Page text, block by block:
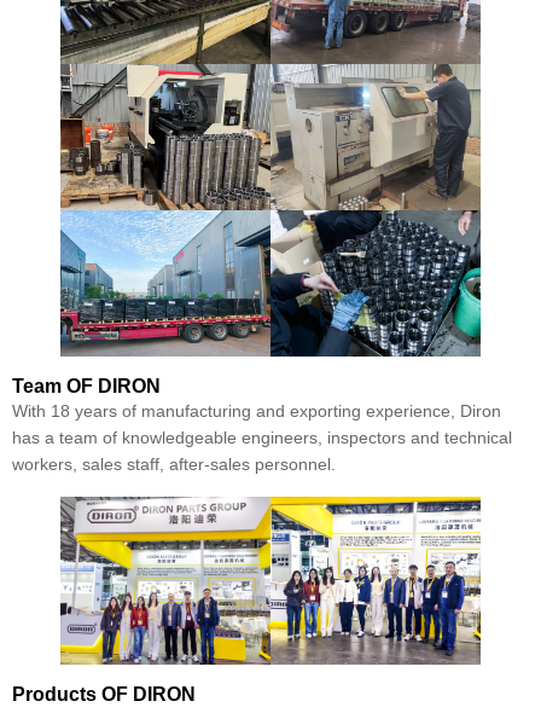
Team OF DIRON
With 18 years of manufacturing and exporting experience, Diron
has a team of knowledgeable engineers, inspectors and technical
workers, sales staff, after-sales personnel.
Products OF DIRON